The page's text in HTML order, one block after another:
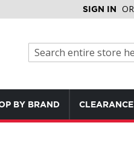
SIGN IN
BY BRAND CLEARANCE